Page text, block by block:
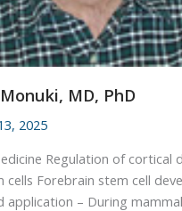
MD, PhD
2025
Regulation of cortical
cells Forebrain stem cell
application – During